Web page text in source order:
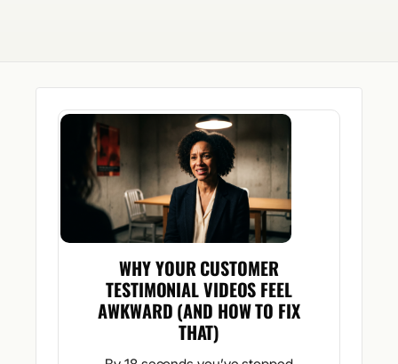
WHY YOUR CUSTOMER
TESTIMONIAL VIDEOS FEEL
AWKWARD (AND HOW TO FIX
THAT)